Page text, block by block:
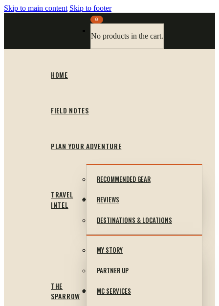
Skip to main content Skip to footer
0
No products in the cart.
HOME
FIELD NOTES
PLAN YOUR ADVENTURE
TRAVEL
INTEL
RECOMMENDED GEAR
REVIEWS
DESTINATIONS & LOCATIONS
THE
SPARROW
MY STORY
PARTNER UP
MC SERVICES